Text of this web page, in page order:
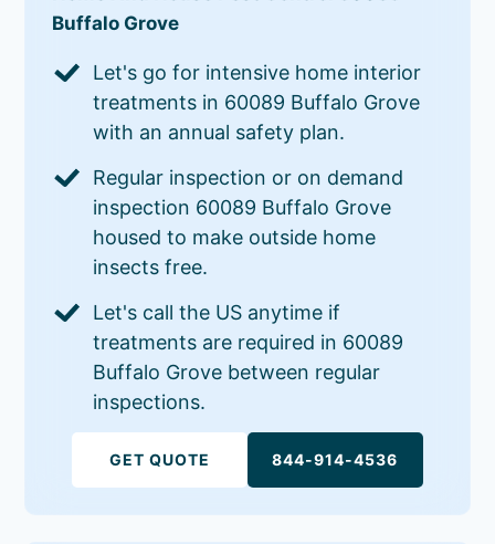
Buffalo Grove
Let's go for intensive home interior
treatments in 60089 Buffalo Grove
with an annual safety plan.
Regular inspection or on demand
inspection 60089 Buffalo Grove
housed to make outside home
insects free.
Let's call the US anytime if
treatments are required in 60089
Buffalo Grove between regular
inspections.
GET QUOTE 844-914-4536